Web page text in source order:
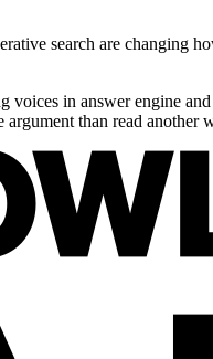
search are changing
in answer engine
than read another